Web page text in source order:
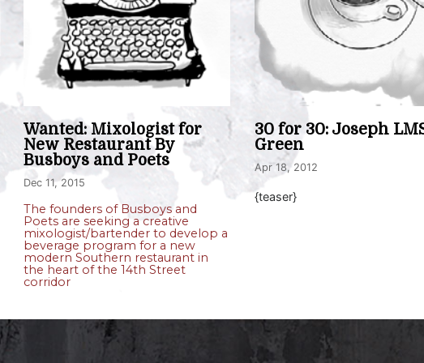
Wanted: Mixologist for
New Restaurant By
Busboys and Poets
Dec 11, 2015
The founders of Busboys and
Poets are seeking a creative
mixologist/bartender to develop a
beverage program for a new
modern Southern restaurant in
the heart of the 14th Street
corridor
30 for 30: Joseph
Green
Apr 18, 2012
{teaser}